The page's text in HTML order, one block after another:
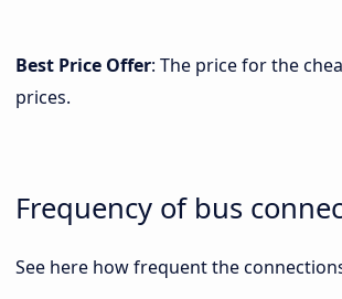
Best Price Offer: The price for the
prices.
Frequency of bus
See here how frequent the